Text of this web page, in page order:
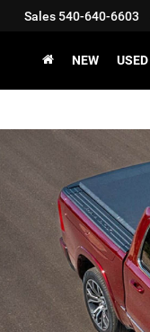
Sales 540-640-6603
NEW USED